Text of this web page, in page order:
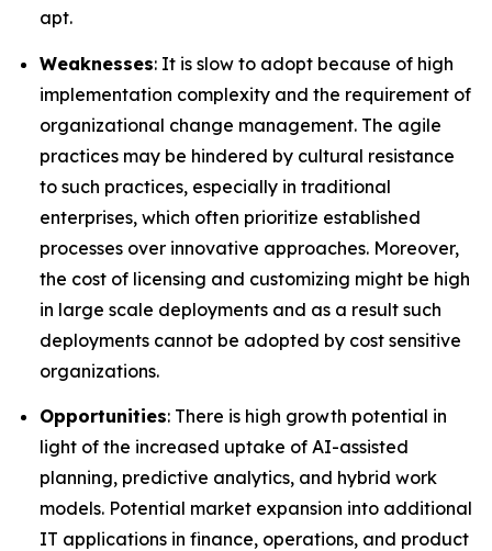
apt.
Weaknesses: It is slow to adopt because of high
implementation complexity and the requirement of
organizational change management. The agile
practices may be hindered by cultural resistance
to such practices, especially in traditional
enterprises, which often prioritize established
processes over innovative approaches. Moreover,
the cost of licensing and customizing might be high
in large scale deployments and as a result such
deployments cannot be adopted by cost sensitive
organizations.
Opportunities: There is high growth potential in
light of the increased uptake of AI-assisted
planning, predictive analytics, and hybrid work
models. Potential market expansion into additional
IT applications in finance, operations, and product